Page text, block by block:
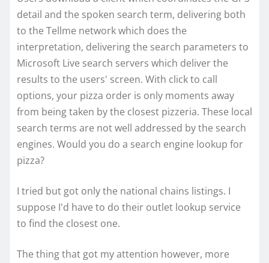
detail and the spoken search term, delivering both
to the Tellme network which does the
interpretation, delivering the search parameters to
Microsoft Live search servers which deliver the
results to the users' screen. With click to call
options, your pizza order is only moments away
from being taken by the closest pizzeria. These local
search terms are not well addressed by the search
engines. Would you do a search engine lookup for
pizza?
I tried but got only the national chains listings. I
suppose I'd have to do their outlet lookup service
to find the closest one.
The thing that got my attention however, more